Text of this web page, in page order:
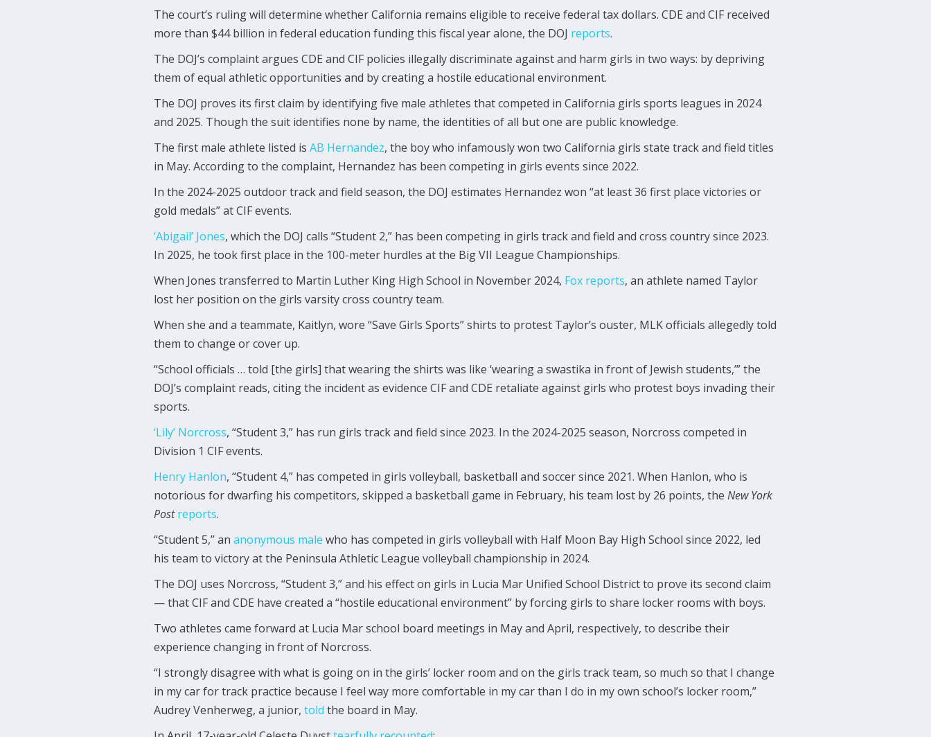
The court’s ruling will determine whether California remains eligible to receive federal tax dollars. CDE and CIF received
more than $44 billion in federal education funding this fiscal year alone, the DOJ reports.
The DOJ’s complaint argues CDE and CIF policies illegally discriminate against and harm girls in two ways: by depriving
them of equal athletic opportunities and by creating a hostile educational environment.
The DOJ proves its first claim by identifying five male athletes that competed in California girls sports leagues in 2024
and 2025. Though the suit identifies none by name, the identities of all but one are public knowledge.
The first male athlete listed is AB Hernandez, the boy who infamously won two California girls state track and field titles
in May. According to the complaint, Hernandez has been competing in girls events since 2022.
In the 2024-2025 outdoor track and field season, the DOJ estimates Hernandez won “at least 36 first place victories or
gold medals” at CIF events.
‘Abigail’ Jones, which the DOJ calls “Student 2,” has been competing in girls track and field and cross country since 2023.
In 2025, he took first place in the 100-meter hurdles at the Big VII League Championships.
When Jones transferred to Martin Luther King High School in November 2024, Fox reports, an athlete named Taylor
lost her position on the girls varsity cross country team.
When she and a teammate, Kaitlyn, wore “Save Girls Sports” shirts to protest Taylor’s ouster, MLK officials allegedly told
them to change or cover up.
“School officials … told [the girls] that wearing the shirts was like ‘wearing a swastika in front of Jewish students,’” the
DOJ’s complaint reads, citing the incident as evidence CIF and CDE retaliate against girls who protest boys invading their
sports.
‘Lily’ Norcross, “Student 3,” has run girls track and field since 2023. In the 2024-2025 season, Norcross competed in
Division 1 CIF events.
Henry Hanlon, “Student 4,” has competed in girls volleyball, basketball and soccer since 2021. When Hanlon, who is
notorious for dwarfing his competitors, skipped a basketball game in February, his team lost by 26 points, the New York
Post reports.
“Student 5,” an anonymous male who has competed in girls volleyball with Half Moon Bay High School since 2022, led
his team to victory at the Peninsula Athletic League volleyball championship in 2024.
The DOJ uses Norcross, “Student 3,” and his effect on girls in Lucia Mar Unified School District to prove its second claim
— that CIF and CDE have created a “hostile educational environment” by forcing girls to share locker rooms with boys.
Two athletes came forward at Lucia Mar school board meetings in May and April, respectively, to describe their
experience changing in front of Norcross.
“I strongly disagree with what is going on in the girls’ locker room and on the girls track team, so much so that I change
in my car for track practice because I feel way more comfortable in my car than I do in my own school’s locker room,”
Audrey Venherweg, a junior, told the board in May.